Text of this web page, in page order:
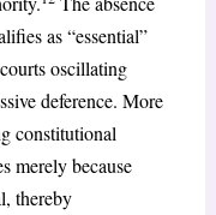
as “essential”
oscillating
deference. More
constitutional
merely because
thereby